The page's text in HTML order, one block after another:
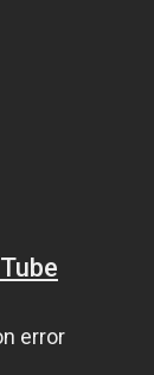
error